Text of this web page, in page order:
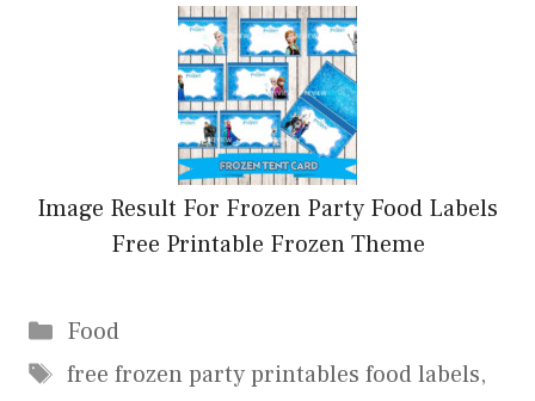
Image Result For Frozen Party Food Labels
Free Printable Frozen Theme
Categories
Food
Tags
free frozen party printables food labels,